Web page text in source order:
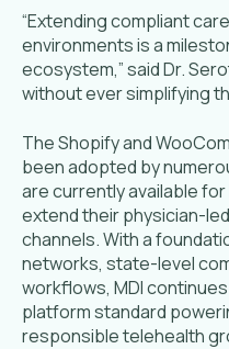
“Extending compliant
environments is a
ecosystem,” said Dr.
without ever simplifying
The Shopify and
been adopted by
are currently available
extend their physician-
channels. With a
networks, state-level
workflows, MDI
platform standard
responsible telehealth